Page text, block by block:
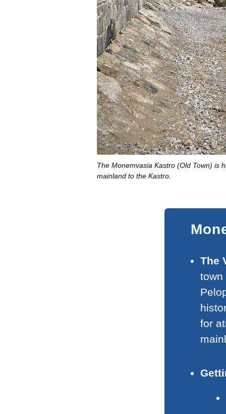
The Monemvasia Kastro (Old Town) is
mainland to the Kastro.
The
town
for